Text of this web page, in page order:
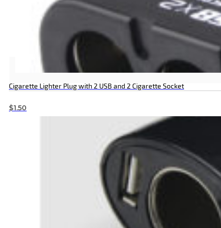
Cigarette Lighter Plug with 2 USB and 2 Cigarette Socket
$1.50